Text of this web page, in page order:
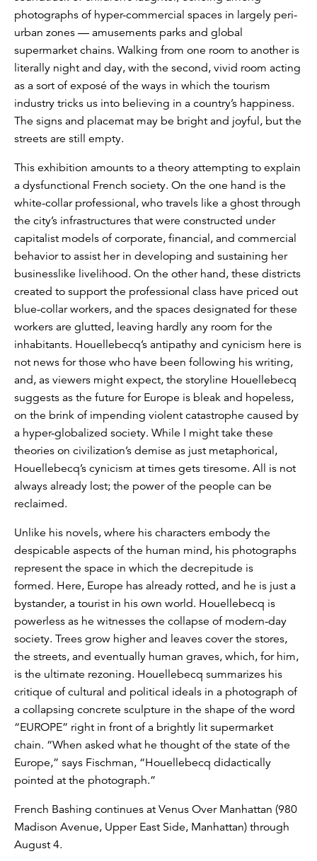
photographs of hyper-commercial spaces in largely peri-
urban zones — amusements parks and global
supermarket chains. Walking from one room to another is
literally night and day, with the second, vivid room acting
as a sort of exposé of the ways in which the tourism
industry tricks us into believing in a country’s happiness.
The signs and placemat may be bright and joyful, but the
streets are still empty.
This exhibition amounts to a theory attempting to explain
a dysfunctional French society. On the one hand is the
white-collar professional, who travels like a ghost through
the city’s infrastructures that were constructed under
capitalist models of corporate, financial, and commercial
behavior to assist her in developing and sustaining her
businesslike livelihood. On the other hand, these districts
created to support the professional class have priced out
blue-collar workers, and the spaces designated for these
workers are glutted, leaving hardly any room for the
inhabitants. Houellebecq’s antipathy and cynicism here is
not news for those who have been following his writing,
and, as viewers might expect, the storyline Houellebecq
suggests as the future for Europe is bleak and hopeless,
on the brink of impending violent catastrophe caused by
a hyper-globalized society. While I might take these
theories on civilization’s demise as just metaphorical,
Houellebecq’s cynicism at times gets tiresome. All is not
always already lost; the power of the people can be
reclaimed.
Unlike his novels, where his characters embody the
despicable aspects of the human mind, his photographs
represent the space in which the decrepitude is
formed. Here, Europe has already rotted, and he is just a
bystander, a tourist in his own world. Houellebecq is
powerless as he witnesses the collapse of modern-day
society. Trees grow higher and leaves cover the stores,
the streets, and eventually human graves, which, for him,
is the ultimate rezoning. Houellebecq summarizes his
critique of cultural and political ideals in a photograph of
a collapsing concrete sculpture in the shape of the word
“EUROPE” right in front of a brightly lit supermarket
chain. “When asked what he thought of the state of the
Europe,” says Fischman, “Houellebecq didactically
pointed at the photograph.”
French Bashing continues at Venus Over Manhattan (980
Madison Avenue, Upper East Side, Manhattan) through
August 4.